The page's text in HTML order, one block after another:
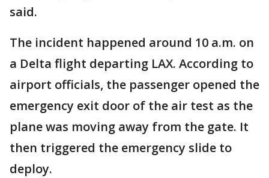
said.
The incident happened around 10 a.m. on
a Delta flight departing LAX. According to
airport officials, the passenger opened the
emergency exit door of the air test as the
plane was moving away from the gate. It
then triggered the emergency slide to
deploy.